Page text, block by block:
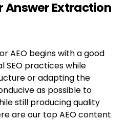
Answer Extraction
AEO begins with a good
SEO practices while
or adapting the
as possible to
still producing quality
are our top AEO content